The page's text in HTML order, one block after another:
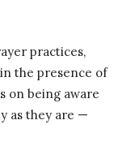
practices,
the presence of
on being aware
as they are —